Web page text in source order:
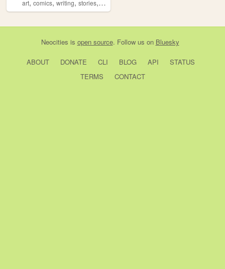
art, comics, writing, stories, worldbuilding
Neocities is open source. Follow us on Bluesky
ABOUT DONATE CLI BLOG API
STATUS
TERMS
CONTACT